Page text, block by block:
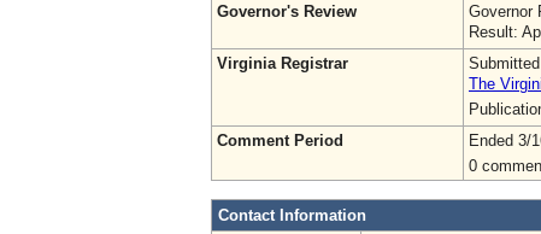
Governor's Review
Governor
Result:
Virginia Registrar
The
Comment Period
Ended 3/
0
Contact Information